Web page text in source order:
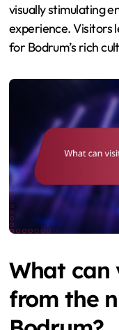
visually stimulating
experience. Visitors
for Bodrum’s rich
What can
from the